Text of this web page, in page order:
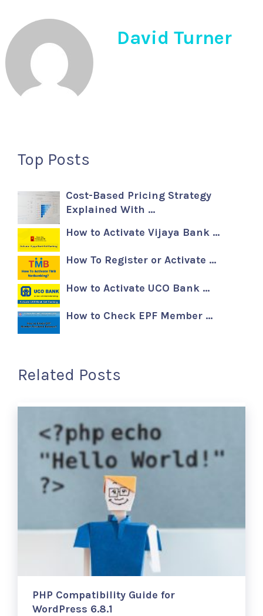
David Turner
Top Posts
Cost-Based Pricing Strategy
Explained With …
How to Activate Vijaya Bank …
How To Register or Activate …
How to Activate UCO Bank …
How to Check EPF Member …
Related Posts
PHP Compatibility Guide for
WordPress 6.8.1